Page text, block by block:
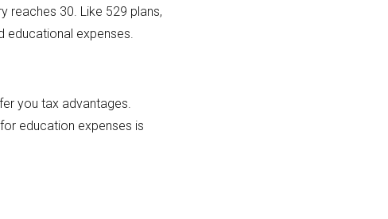
reaches 30. Like 529 plans,
educational expenses.
you tax advantages.
education expenses is